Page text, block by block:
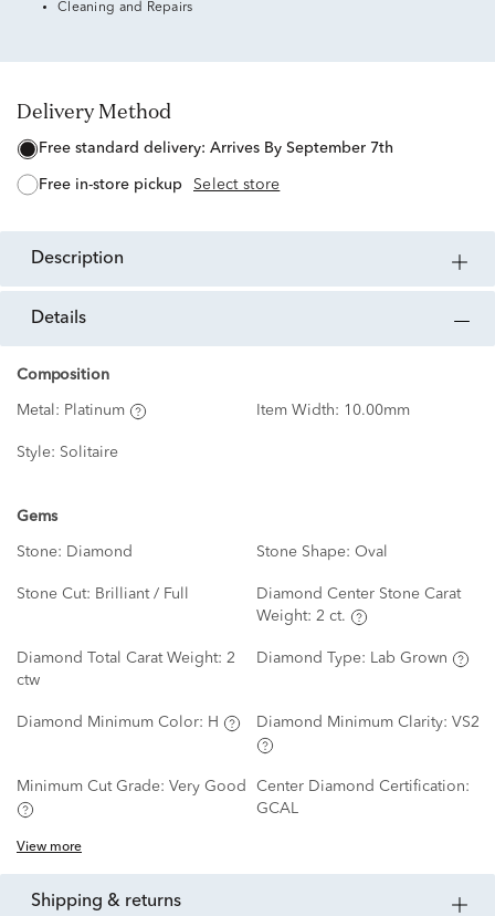
Cleaning and Repairs
Delivery Method
free standard delivery: Arrives By September 7th
free in-store pickup Select store
description
details
Composition
Metal: Platinum Item Width: 10.00mm
Style: Solitaire
Gems
Stone: Diamond Stone Shape: Oval
Stone Cut: Brilliant / Full
Diamond Center Stone Carat
Weight: 2 ct.
Diamond Total Carat Weight: 2
ctw
Diamond Type: Lab Grown
Diamond Minimum Color: H Diamond Minimum Clarity: VS2
Minimum Cut Grade: Very Good
Center Diamond Certification:
GCAL
View more
shipping & returns